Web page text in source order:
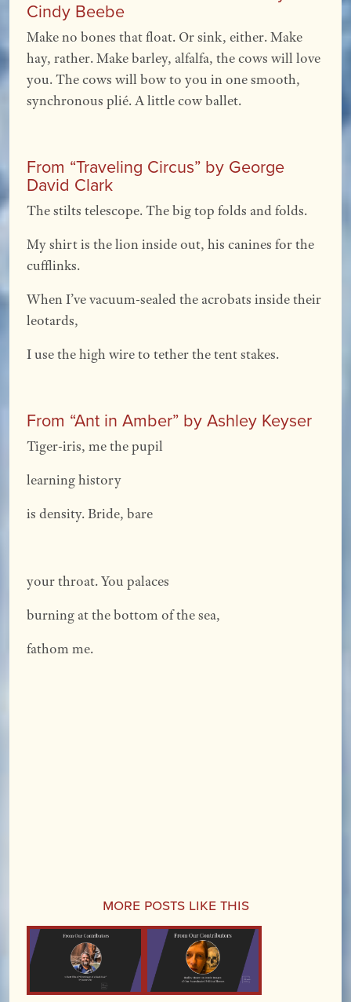
Cindy Beebe
Make no bones that float. Or sink, either. Make
hay, rather. Make barley, alfalfa, the cows will love
you. The cows will bow to you in one smooth,
synchronous plié. A little cow ballet.
From “Traveling Circus” by George
David Clark
The stilts telescope. The big top folds and folds.
My shirt is the lion inside out, his canines for the
cufflinks.
When I’ve vacuum-sealed the acrobats inside their
leotards,
I use the high wire to tether the tent stakes.
From “Ant in Amber” by Ashley Keyser
Tiger-iris, me the pupil
learning history
is density. Bride, bare
your throat. You palaces
burning at the bottom of the sea,
fathom me.
More Posts Like This